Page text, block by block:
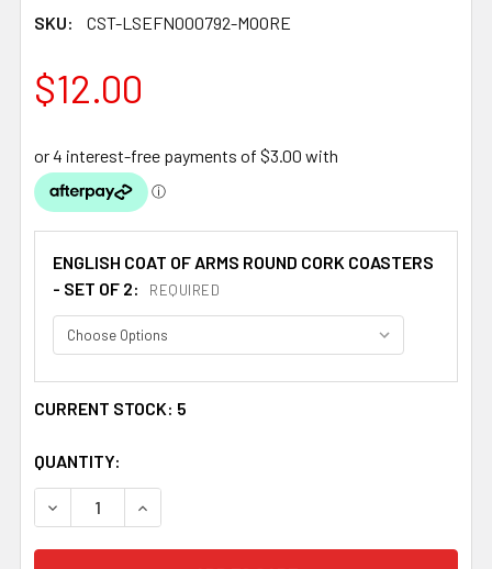
SKU: CST-LSEFN000792-MOORE
$12.00
ENGLISH COAT OF ARMS ROUND CORK COASTERS
- SET OF 2:
REQUIRED
CURRENT STOCK: 5
QUANTITY:
DECREASE QUANTITY OF MOORE COAT OF ARMS CORK
INCREASE QUANTITY OF MOORE COAT OF